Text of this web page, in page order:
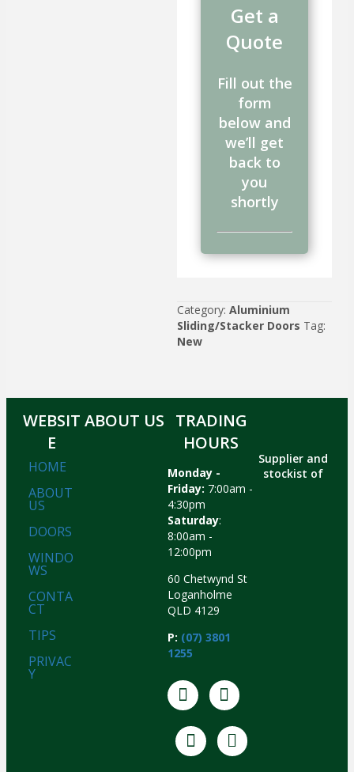
Get a
Quote
Fill out the
form
below and
we’ll get
back to
you
shortly
Category: Aluminium
Sliding/Stacker Doors Tag:
New
WEBSIT
E
HOME
ABOUT
US
DOORS
WINDO
WS
CONTA
CT
TIPS
PRIVAC
Y
ABOUT US TRADING
HOURS
Monday -
Friday: 7:00am -
4:30pm
Saturday:
8:00am -
12:00pm
60 Chetwynd St
Loganholme
QLD 4129
P: (07) 3801
1255
Supplier and
stockist of